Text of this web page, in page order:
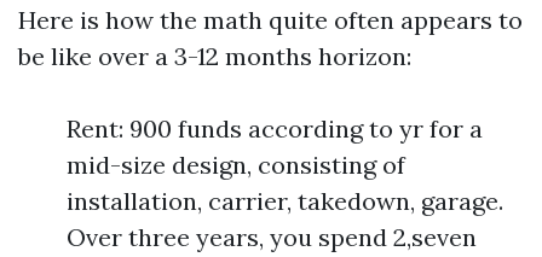
Here is how the math quite often appears to
be like over a 3-12 months horizon:
Rent: 900 funds according to yr for a
mid-size design, consisting of
installation, carrier, takedown, garage.
Over three years, you spend 2,seven